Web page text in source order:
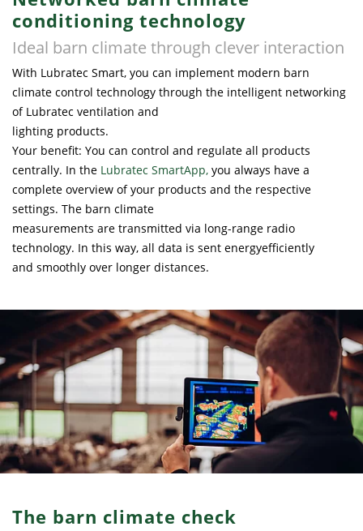
conditioning technology
Ideal barn climate through clever interaction
With Lubratec Smart, you can implement modern barn
climate control technology through the intelligent networking
of Lubratec ventilation and
lighting products.
Your benefit: You can control and regulate all products
centrally. In the Lubratec SmartApp, you always have a
complete overview of your products and the respective
settings. The barn climate
measurements are transmitted via long-range radio
technology. In this way, all data is sent energyefficiently
and smoothly over longer distances.
The barn climate check